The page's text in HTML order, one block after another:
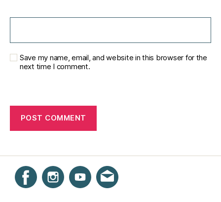
Save my name, email, and website in this browser for the
next time I comment.